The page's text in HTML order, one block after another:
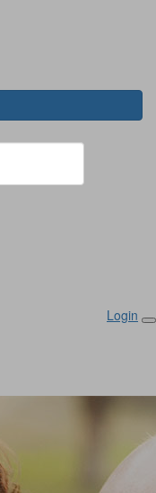
Login